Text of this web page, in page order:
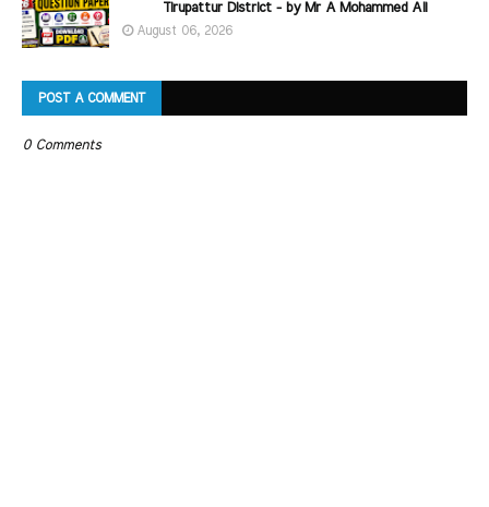
Tirupattur District - by Mr A Mohammed Ali
August 06, 2026
POST A COMMENT
0 Comments